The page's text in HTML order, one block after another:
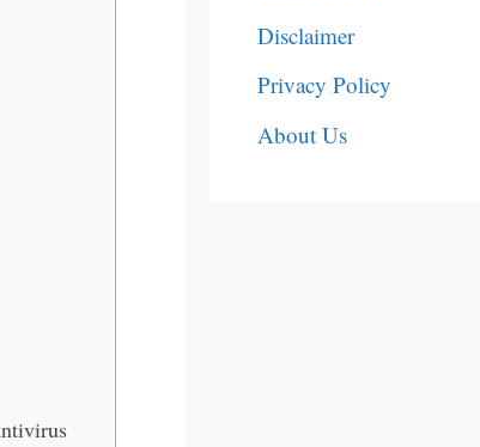
Disclaimer
Privacy Policy
About Us